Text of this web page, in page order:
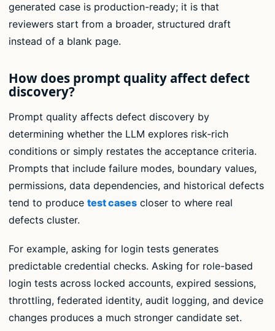
generated case is production-ready; it is that
reviewers start from a broader, structured draft
instead of a blank page.
How does prompt quality affect defect
discovery?
Prompt quality affects defect discovery by
determining whether the LLM explores risk-rich
conditions or simply restates the acceptance criteria.
Prompts that include failure modes, boundary values,
permissions, data dependencies, and historical defects
tend to produce test cases closer to where real
defects cluster.
For example, asking for login tests generates
predictable credential checks. Asking for role-based
login tests across locked accounts, expired sessions,
throttling, federated identity, audit logging, and device
changes produces a much stronger candidate set.